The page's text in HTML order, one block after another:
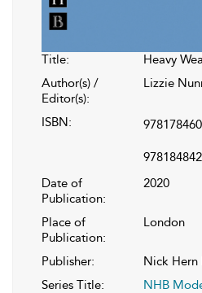
Title:
Heavy
Author(s) /
Editor(s):
Lizzie
ISBN:
Date of
Publication:
2020
Place of
Publication:
London
Publisher:
Nick Hern
Series Title:
NHB